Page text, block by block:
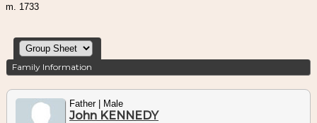
m. 1733
Family Information
Father | Male
John KENNEDY